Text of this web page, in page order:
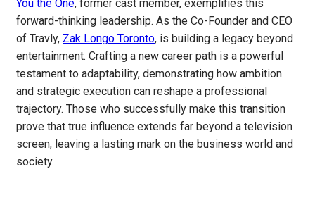
You the One, former cast member, exemplifies this
forward-thinking leadership. As the Co-Founder and CEO
of Travly, Zak Longo Toronto, is building a legacy beyond
entertainment. Crafting a new career path is a powerful
testament to adaptability, demonstrating how ambition
and strategic execution can reshape a professional
trajectory. Those who successfully make this transition
prove that true influence extends far beyond a television
screen, leaving a lasting mark on the business world and
society.